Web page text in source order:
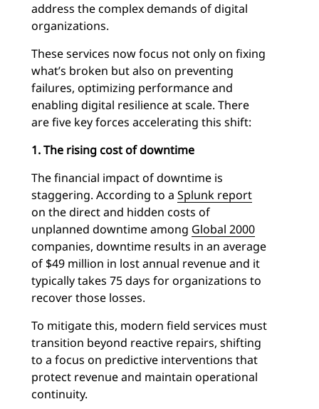
address the complex demands of digital
organizations.
These services now focus not only on fixing
what’s broken but also on preventing
failures, optimizing performance and
enabling digital resilience at scale. There
are five key forces accelerating this shift:
1. The rising cost of downtime
The financial impact of downtime is
staggering. According to a Splunk report
on the direct and hidden costs of
unplanned downtime among Global 2000
companies, downtime results in an average
of $49 million in lost annual revenue and it
typically takes 75 days for organizations to
recover those losses.
To mitigate this, modern field services must
transition beyond reactive repairs, shifting
to a focus on predictive interventions that
protect revenue and maintain operational
continuity.